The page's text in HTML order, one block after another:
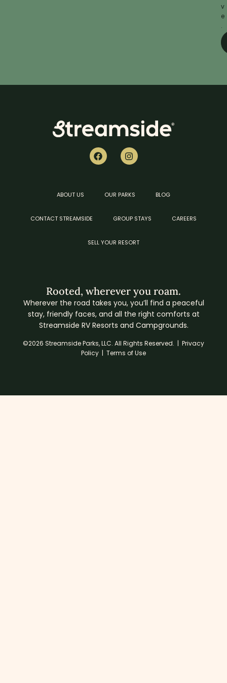
v
e
.
ABOUT US OUR PARKS BLOG
CONTACT STREAMSIDE GROUP STAYS CAREERS
SELL YOUR RESORT
Rooted, wherever you roam.
Wherever the road takes you, you’ll find a peaceful
stay, friendly faces, and all the right comforts at
Streamside RV Resorts and Campgrounds.
©2026 Streamside Parks, LLC. All Rights Reserved. | Privacy
Policy | Terms of Use